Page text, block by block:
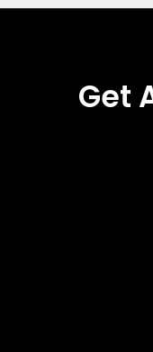
Get